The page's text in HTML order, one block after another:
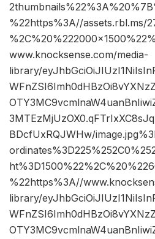
%22https%3A//assets.rbl.ms/
www.knocksense.com/media-
library/
BDcfUxRQJWHw/
%22https%3A//
library/